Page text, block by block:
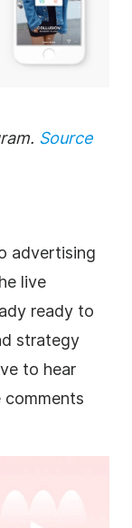
Source
advertising
live
ready to
strategy
to hear